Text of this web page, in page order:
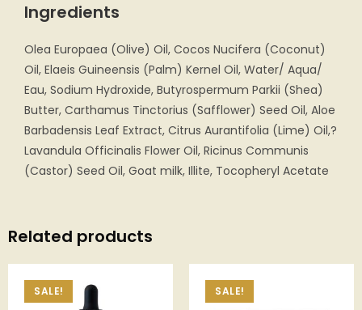
Ingredients
Olea Europaea (Olive) Oil, Cocos Nucifera (Coconut)
Oil, Elaeis Guineensis (Palm) Kernel Oil, Water/ Aqua/
Eau, Sodium Hydroxide, Butyrospermum Parkii (Shea)
Butter, Carthamus Tinctorius (Safflower) Seed Oil, Aloe
Barbadensis Leaf Extract, Citrus Aurantifolia (Lime) Oil,?
Lavandula Officinalis Flower Oil, Ricinus Communis
(Castor) Seed Oil, Goat milk, Illite, Tocopheryl Acetate
Related products
SALE! SALE!